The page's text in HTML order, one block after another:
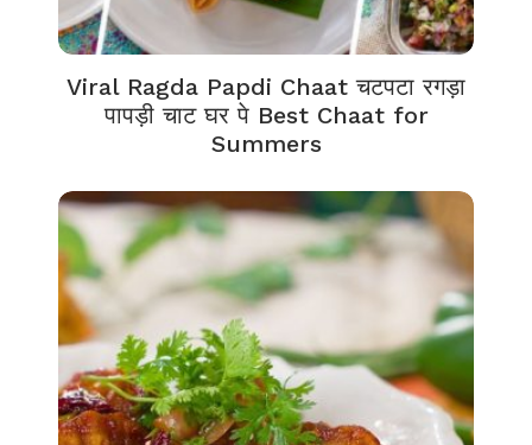
Viral Ragda Papdi Chaat चटपटा रगड़ा
पापड़ी चाट घर पे Best Chaat for
Summers